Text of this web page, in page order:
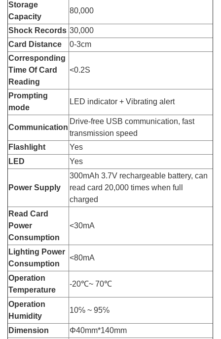
Storage
Capacity
80,000
Shock Records 30,000
Card Distance
0-3cm
Corresponding
Time Of Card
Reading
<0.2S
Prompting
mode
LED indicator + Vibrating alert
Communication
Drive-free USB communication, fast
transmission speed
Flashlight
Yes
LED
Yes
Power Supply
300mAh 3.7V rechargeable battery, can
read card 20,000 times when full
charged
Read Card
Power
Consumption
<30mA
Lighting Power
Consumption
<80mA
Operation
Temperature
-20℃~ 70℃
Operation
Humidity
10℅ ~ 95℅
Dimension Φ40mm*140mm